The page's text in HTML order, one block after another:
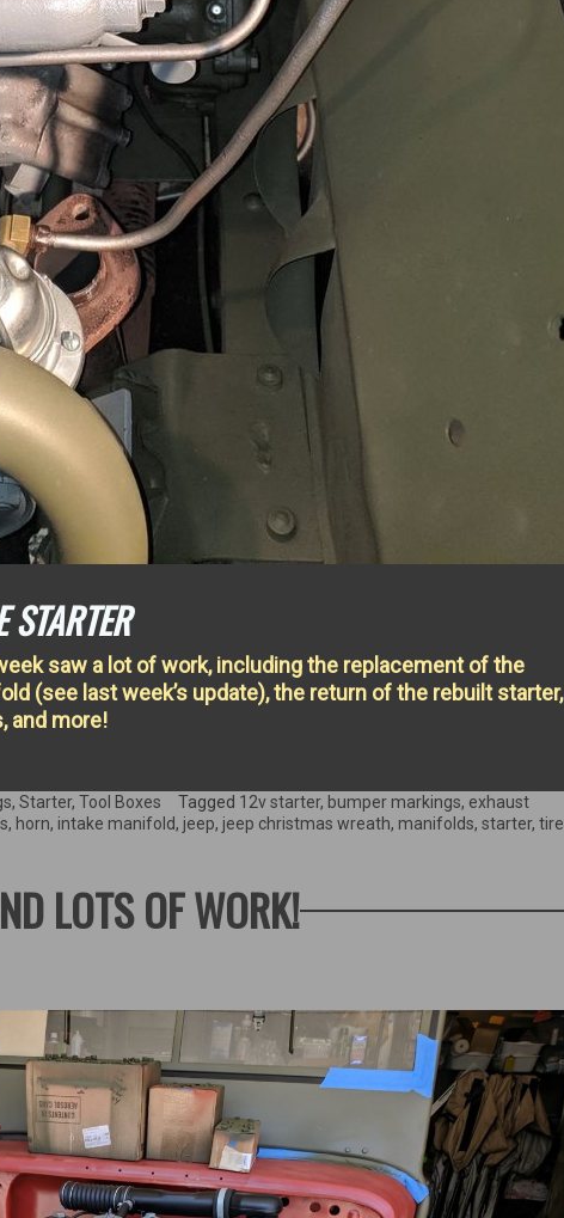
STARTER
saw a lot of work, including the replacement of the
(see last week’s update), the return of the rebuilt starter,
and more!
, Starter, Tool Boxes Tagged 12v starter, bumper markings, exhaust
, horn, intake manifold, jeep, jeep christmas wreath, manifolds, starter, tire
LOTS OF WORK!